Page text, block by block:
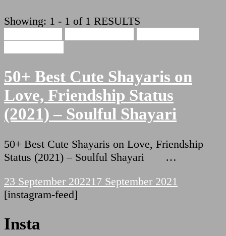
Showing: 1 - 1 of 1 RESULTS
50+ Best Cute Shayaris on
Love, Friendship Status
(2021) – Soulful Shayari
50+ Best Cute Shayaris on Love, Friendship
Status (2021) – Soulful Shayari …
23 September 202217 September 2021
[instagram-feed]
Insta